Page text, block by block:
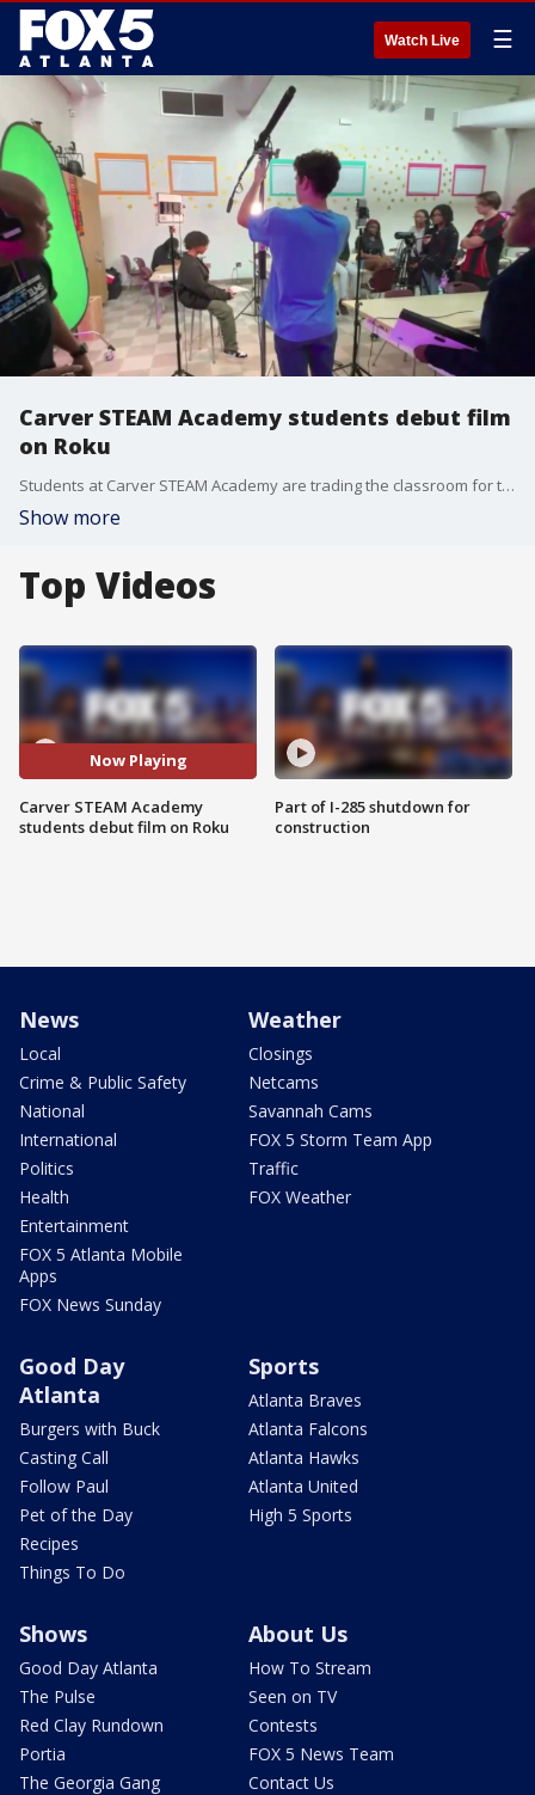
Watch Live ☰
Carver STEAM Academy students debut film
on Roku
Students at Carver STEAM Academy are trading the classroom for the red carpet as their original mini-documentary officially makes its debut on Roku. The project, part of a collaboration with the national filmmaking nonprofit Fresh Films, has given these Atlanta scholars a rare opportunity to see their work distributed on a major global streaming platform.
Show more
Top Videos
Now Playing
Carver STEAM Academy
students debut film on Roku
Part of I-285 shutdown for
construction
News
Local
Crime & Public Safety
National
International
Politics
Health
Entertainment
FOX 5 Atlanta Mobile
Apps
FOX News Sunday
Weather
Closings
Netcams
Savannah Cams
FOX 5 Storm Team App
Traffic
FOX Weather
Good Day
Atlanta
Burgers with Buck
Casting Call
Follow Paul
Pet of the Day
Recipes
Things To Do
Sports
Atlanta Braves
Atlanta Falcons
Atlanta Hawks
Atlanta United
High 5 Sports
Shows
Good Day Atlanta
The Pulse
Red Clay Rundown
Portia
The Georgia Gang
About Us
How To Stream
Seen on TV
Contests
FOX 5 News Team
Contact Us